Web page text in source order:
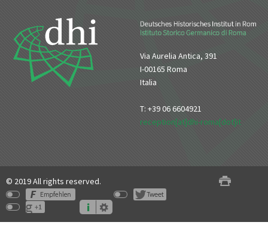
Via Aurelia Antica, 391
I-00165 Roma
Italia
T: +39 06 6604921
reception[at]dhi-roma[dot]it
© 2019 All rights reserved.